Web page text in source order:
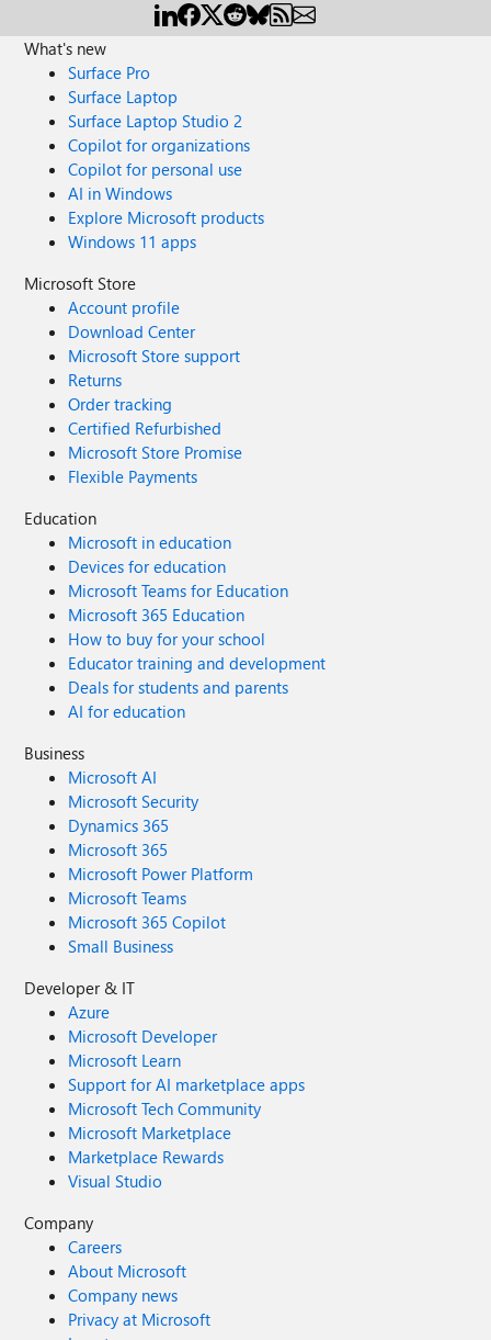
What's new
Surface Pro
Surface Laptop
Surface Laptop Studio 2
Copilot for organizations
Copilot for personal use
AI in Windows
Explore Microsoft products
Windows 11 apps
Microsoft Store
Account profile
Download Center
Microsoft Store support
Returns
Order tracking
Certified Refurbished
Microsoft Store Promise
Flexible Payments
Education
Microsoft in education
Devices for education
Microsoft Teams for Education
Microsoft 365 Education
How to buy for your school
Educator training and development
Deals for students and parents
AI for education
Business
Microsoft AI
Microsoft Security
Dynamics 365
Microsoft 365
Microsoft Power Platform
Microsoft Teams
Microsoft 365 Copilot
Small Business
Developer & IT
Azure
Microsoft Developer
Microsoft Learn
Support for AI marketplace apps
Microsoft Tech Community
Microsoft Marketplace
Marketplace Rewards
Visual Studio
Company
Careers
About Microsoft
Company news
Privacy at Microsoft